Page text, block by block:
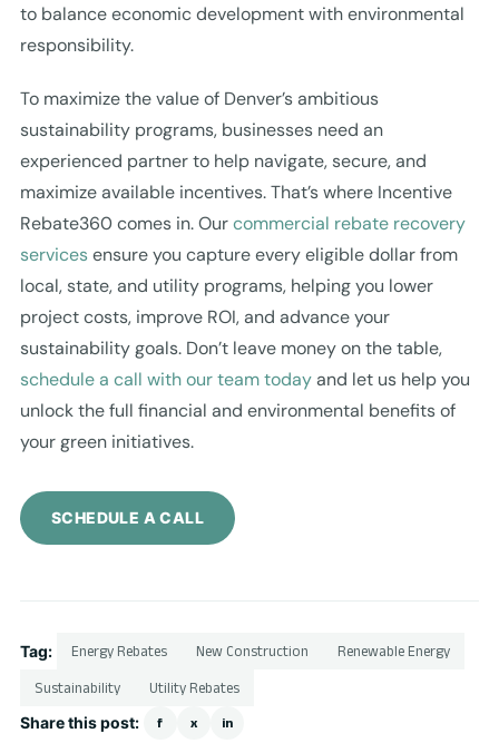
to balance economic development with environmental
responsibility.
To maximize the value of Denver’s ambitious
sustainability programs, businesses need an
experienced partner to help navigate, secure, and
maximize available incentives. That’s where Incentive
Rebate360 comes in. Ourcommercial rebate recovery
servicesensure you capture every eligible dollar from
local, state, and utility programs, helping you lower
project costs, improve ROI, and advance your
sustainability goals. Don’t leave money on the table,
schedule a call with our team todayand let us help you
unlock the full financial and environmental benefits of
your green initiatives.
SCHEDULE A CALL
Tag: Energy Rebates New Construction Renewable Energy
Sustainability Utility Rebates
Share this post: f x in